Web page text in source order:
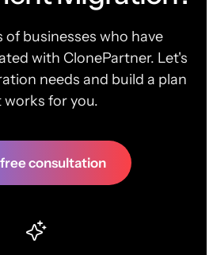
of businesses who have
with ClonePartner. Let's
needs and build a plan
for you.
consultation